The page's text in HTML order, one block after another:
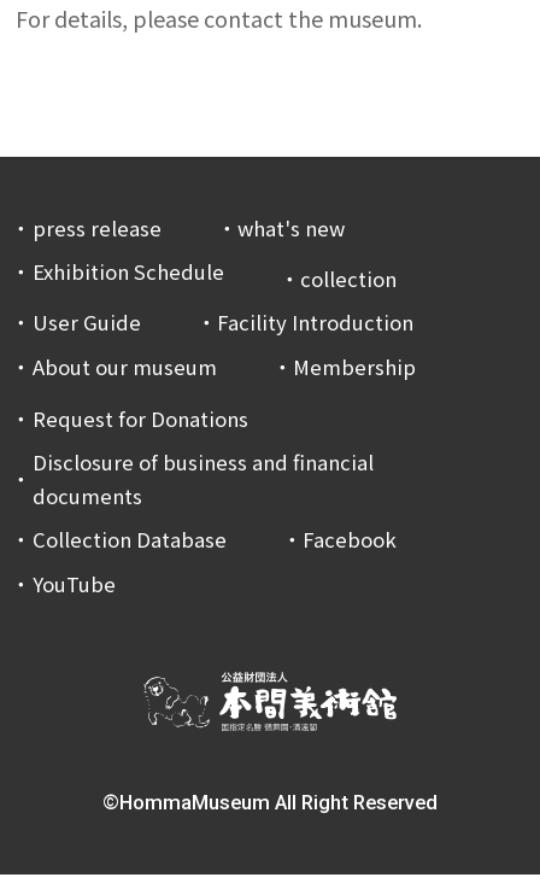
For details, please contact the museum.
press release
what's new
Exhibition Schedule
collection
User Guide
Facility Introduction
About our museum
Membership
Request for Donations
Disclosure of business and financial
documents
Collection Database
Facebook
YouTube
©HommaMuseum All Right Reserved